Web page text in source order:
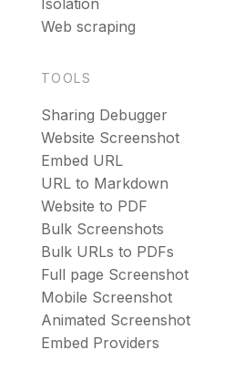
Web scraping
TOOLS
Sharing Debugger
Website Screenshot
Embed URL
URL to Markdown
Website to PDF
Bulk Screenshots
Bulk URLs to PDFs
Full page Screenshot
Mobile Screenshot
Animated Screenshot
Embed Providers